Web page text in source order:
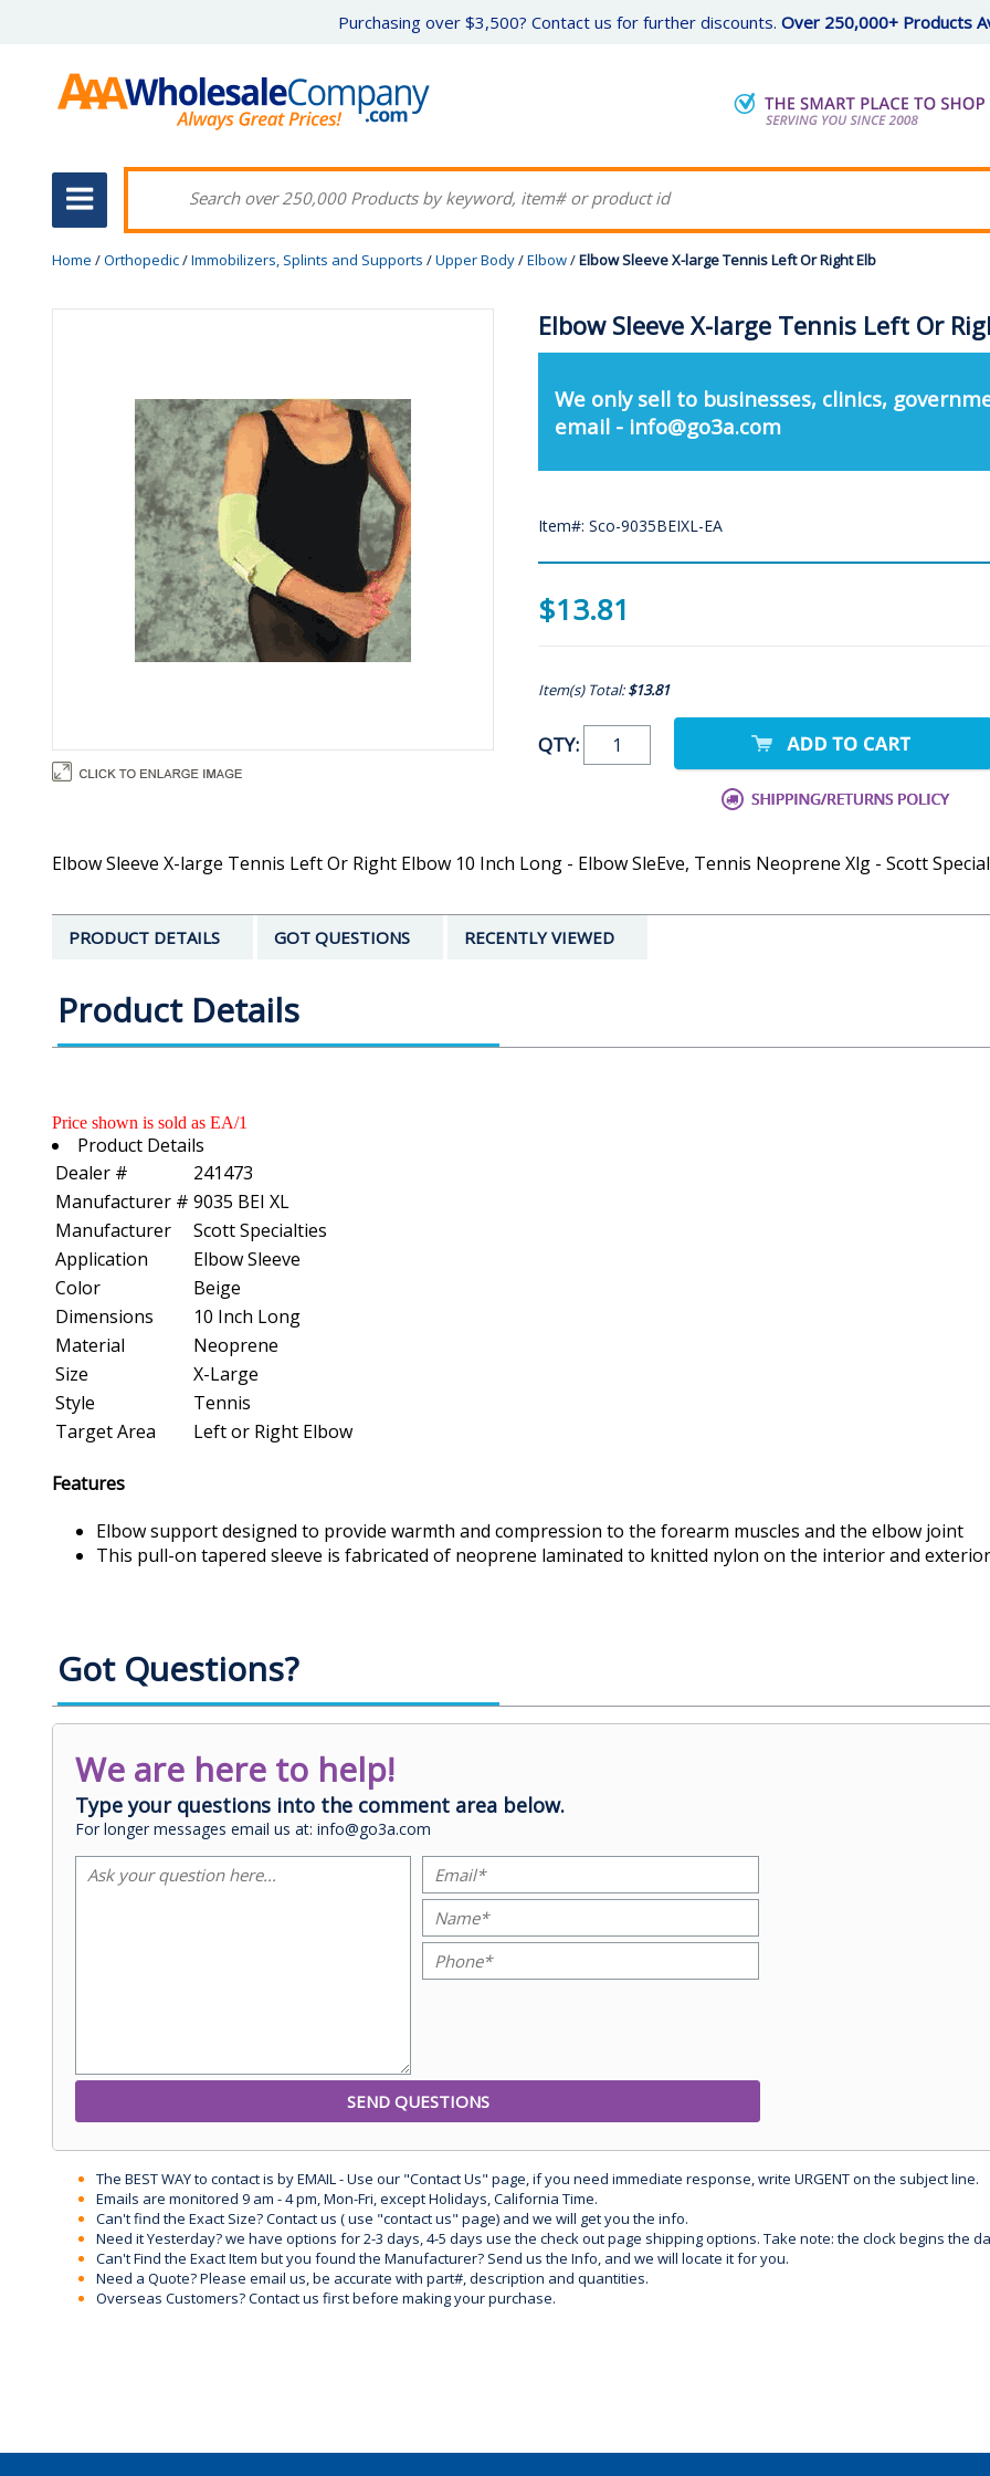
Purchasing over $3,500? Contact us for further discounts. Over 250,000+ Products
Home /Orthopedic/Immobilizers, Splints and Supports /Upper Body/Elbow/Elbow Sleeve X-large Tennis Left Or Right Elb
Elbow Sleeve X-large Tennis Left Or
We only sell to businesses, clinics,
email - info@go3a.com
Item#: Sco-9035BEIXL-EA
$13.81
Item(s) Total:$13.81
QTY:
Elbow Sleeve X-large Tennis Left Or Right Elbow 10 Inch Long - Elbow SleEve, Tennis Neoprene Xlg - Scott
PRODUCT DETAILS GOT QUESTIONS RECENTLY VIEWED
Product Details
Price shown is sold as EA/1
Product Details
Dealer #
241473
Manufacturer # 9035 BEI XL
Manufacturer
Scott Specialties
Application
Elbow Sleeve
Color
Beige
Dimensions
10 Inch Long
Material
Neoprene
Size
X-Large
Style
Tennis
Target Area
Left or Right Elbow
Features
Elbow support designed to provide warmth and compression to the forearm muscles and the elbow joint
This pull-on tapered sleeve is fabricated of neoprene laminated to knitted nylon on the interior and exterior
Got Questions?
We are here to help!
Type your questions into the comment area below.
For longer messages email us at: info@go3a.com
The BEST WAY to contact is by EMAIL - Use our "Contact Us" page, if you need immediate response, write URGENT on the subject line.
Emails are monitored 9 am - 4 pm, Mon-Fri, except Holidays, California Time.
Can't find the Exact Size? Contact us ( use "contact us" page) and we will get you the info.
Need it Yesterday? we have options for 2-3 days, 4-5 days use the check out page shipping options. Take note: the clock begins the
Can't Find the Exact Item but you found the Manufacturer? Send us the Info, and we will locate it for you.
Need a Quote? Please email us, be accurate with part#, description and quantities.
Overseas Customers? Contact us first before making your purchase.